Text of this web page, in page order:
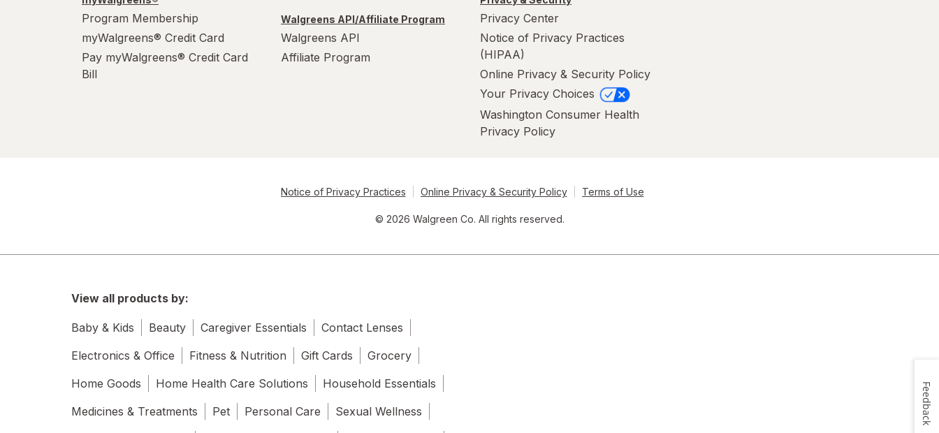
Program Membership
myWalgreens® Credit Card
Pay myWalgreens® Credit Card
Bill
Walgreens API/Affiliate Program
Walgreens API
Affiliate Program
Privacy Center
Notice of Privacy Practices
(HIPAA)
Online Privacy & Security Policy
Your Privacy Choices
Washington Consumer Health
Privacy Policy
Notice of Privacy Practices Online Privacy & Security Policy Terms of Use
© 2026 Walgreen Co. All rights reserved.
View all products by:
Baby & Kids Beauty Caregiver Essentials
Contact Lenses
Electronics & Office
Fitness & Nutrition Gift Cards
Grocery
Home Goods
Home Health Care Solutions
Household Essentials
Medicines & Treatments
Pet Personal Care
Sexual Wellness
Feedback